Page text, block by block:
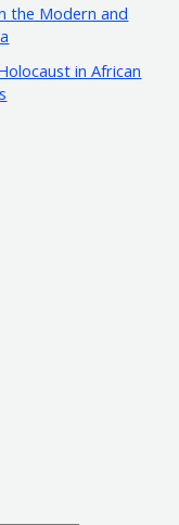
the Modern and
in African